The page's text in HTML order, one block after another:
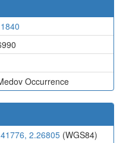
Occurrence
2.26805 (WGS84)